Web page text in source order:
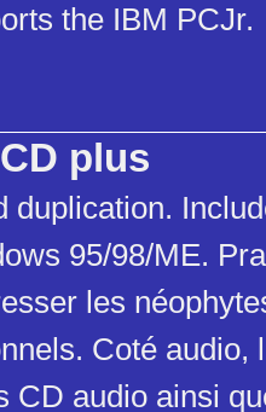
the IBM PCJr.
plus
duplication.
95/98/ME.
les
Coté audio,
CD audio ainsi